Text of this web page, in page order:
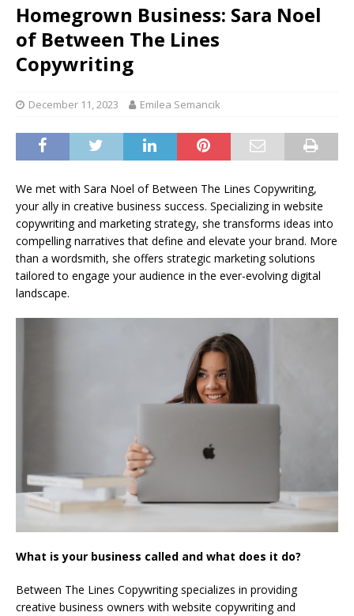
Homegrown Business: Sara Noel
of Between The Lines
Copywriting
December 11, 2023 Emilea Semancik
We met with Sara Noel of Between The Lines Copywriting,
your ally in creative business success. Specializing in website
copywriting and marketing strategy, she transforms ideas into
compelling narratives that define and elevate your brand. More
than a wordsmith, she offers strategic marketing solutions
tailored to engage your audience in the ever-evolving digital
landscape.
What is your business called and what does it do?
Between The Lines Copywriting specializes in providing
creative business owners with website copywriting and